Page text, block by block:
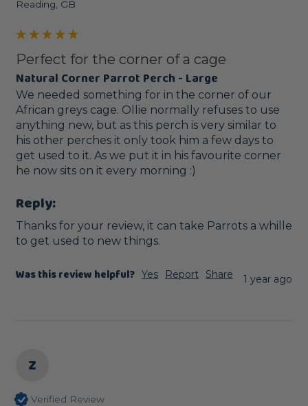
Reading, GB
Perfect for the corner of a cage
Natural Corner Parrot Perch - Large
We needed something for in the corner of our
African greys cage. Ollie normally refuses to use
anything new, but as this perch is very similar to
his other perches it only took him a few days to
get used to it. As we put it in his favourite corner
he now sits on it every morning :)
Reply:
Thanks for your review, it can take Parrots a whille
to get used to new things.
Was this review helpful? Yes Report Share 1 year ago
Z
Verified Review